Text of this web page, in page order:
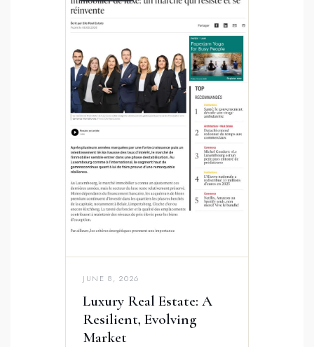
JUNE 8, 2026
Luxury Real Estate: A
Resilient, Evolving
Market